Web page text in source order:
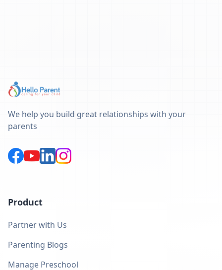
We help you build great relationships with your
parents
Product
Partner with Us
Parenting Blogs
Manage Preschool